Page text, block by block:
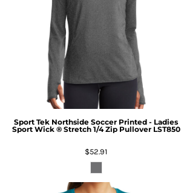
Sport Tek Northside Soccer Printed - Ladies
Sport Wick ® Stretch 1/4 Zip Pullover LST850
$52.91